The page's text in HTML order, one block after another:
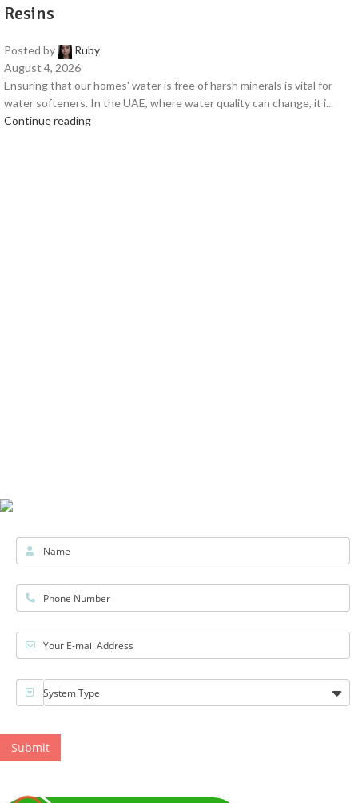
Resins
Posted by
Ruby
August 4, 2026
Ensuring that our homes' water is free of harsh minerals is vital for
water softeners. In the UAE, where water quality can change, it i...
Continue reading
Name
Phone Number
Your E-mail Address
System Type
Submit